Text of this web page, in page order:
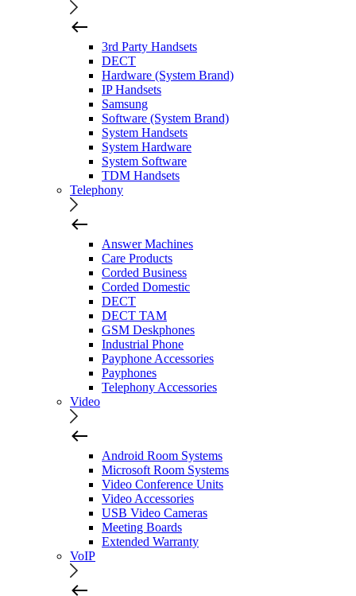
3rd Party Handsets
DECT
Hardware (System Brand)
IP Handsets
Samsung
Software (System Brand)
System Handsets
System Hardware
System Software
TDM Handsets
Telephony
Answer Machines
Care Products
Corded Business
Corded Domestic
DECT
DECT TAM
GSM Deskphones
Industrial Phone
Payphone Accessories
Payphones
Telephony Accessories
Video
Android Room Systems
Microsoft Room Systems
Video Conference Units
Video Accessories
USB Video Cameras
Meeting Boards
Extended Warranty
VoIP